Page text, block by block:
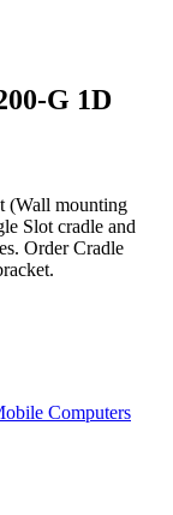
G 1D
(Wall mounting
Slot cradle and
Order Cradle
Computers